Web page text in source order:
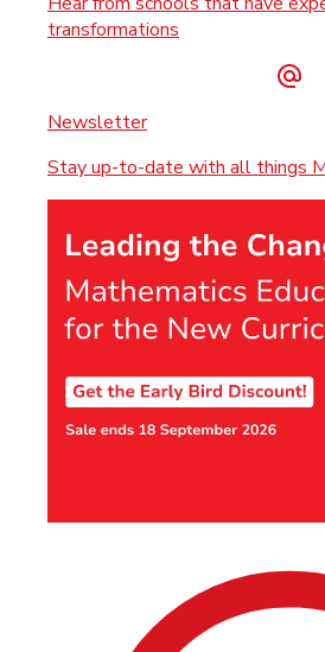
transformations
Newsletter
Stay up-to-date with all things